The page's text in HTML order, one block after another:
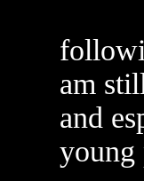
am
and
young